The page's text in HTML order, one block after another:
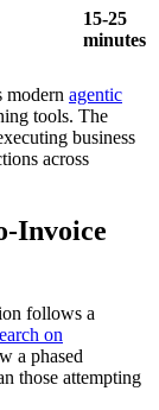
15-25
minutes
modern agentic
tools. The
business
across
Invoice
follows a
on
a phased
those attempting